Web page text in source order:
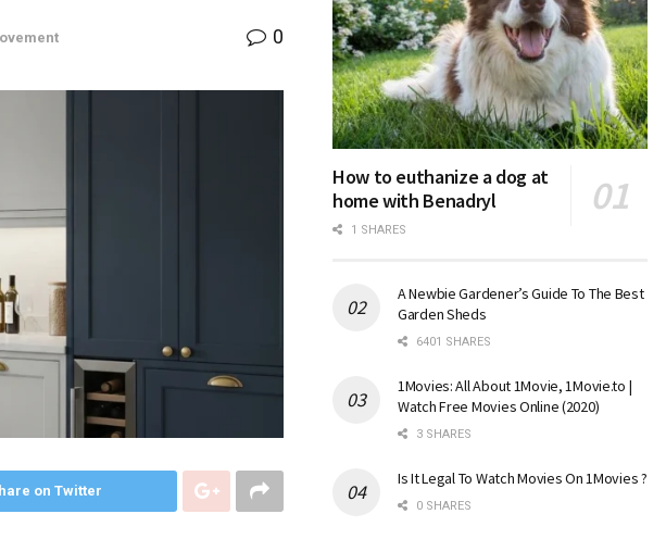
0
on Twitter
How to euthanize a dog at
home with Benadryl
1 SHARES
A Newbie Gardener’s Guide To The Best
Garden Sheds
6401 SHARES
1Movies: All About 1Movie, 1Movie.to |
Watch Free Movies Online (2020)
3 SHARES
Is It Legal To Watch Movies On 1Movies ?
0 SHARES